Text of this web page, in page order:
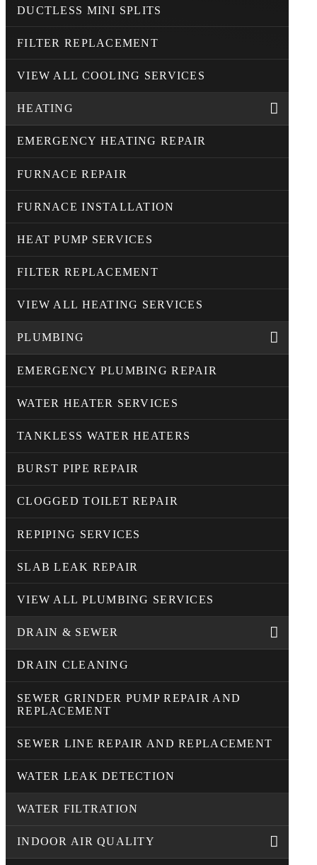
DUCTLESS MINI SPLITS
FILTER REPLACEMENT
VIEW ALL COOLING SERVICES
HEATING
EMERGENCY HEATING REPAIR
FURNACE REPAIR
FURNACE INSTALLATION
HEAT PUMP SERVICES
FILTER REPLACEMENT
VIEW ALL HEATING SERVICES
PLUMBING
EMERGENCY PLUMBING REPAIR
WATER HEATER SERVICES
TANKLESS WATER HEATERS
BURST PIPE REPAIR
CLOGGED TOILET REPAIR
REPIPING SERVICES
SLAB LEAK REPAIR
VIEW ALL PLUMBING SERVICES
DRAIN & SEWER
DRAIN CLEANING
SEWER GRINDER PUMP REPAIR AND
REPLACEMENT
SEWER LINE REPAIR AND REPLACEMENT
WATER LEAK DETECTION
WATER FILTRATION
INDOOR AIR QUALITY